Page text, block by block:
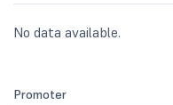
No data available.
Promoter